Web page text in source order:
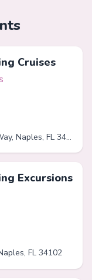
Cruises
Naples, FL 34102
Excursions
FL 34102